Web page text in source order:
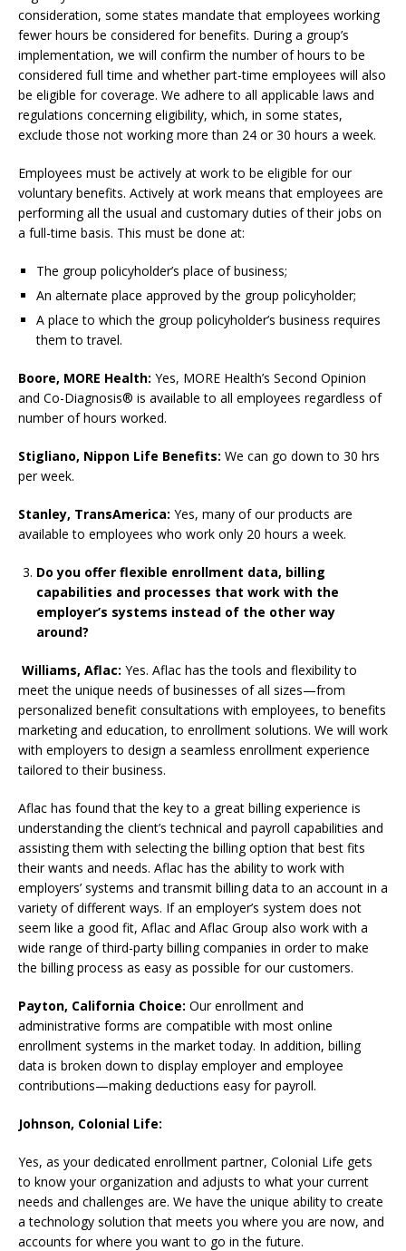
consideration, some states mandate that employees working
fewer hours be considered for benefits. During a group’s
implementation, we will confirm the number of hours to be
considered full time and whether part-time employees will also
be eligible for coverage. We adhere to all applicable laws and
regulations concerning eligibility, which, in some states,
exclude those not working more than 24 or 30 hours a week.
Employees must be actively at work to be eligible for our
voluntary benefits. Actively at work means that employees are
performing all the usual and customary duties of their jobs on
a full-time basis. This must be done at:
The group policyholder’s place of business;
An alternate place approved by the group policyholder;
A place to which the group policyholder’s business requires
them to travel.
Boore, MORE Health: Yes, MORE Health’s Second Opinion
and Co-Diagnosis® is available to all employees regardless of
number of hours worked.
Stigliano, Nippon Life Benefits: We can go down to 30 hrs
per week.
Stanley, TransAmerica: Yes, many of our products are
available to employees who work only 20 hours a week.
Do you offer flexible enrollment data, billing
capabilities and processes that work with the
employer’s systems instead of the other way
around?
Williams, Aflac: Yes. Aflac has the tools and flexibility to
meet the unique needs of businesses of all sizes—from
personalized benefit consultations with employees, to benefits
marketing and education, to enrollment solutions. We will work
with employers to design a seamless enrollment experience
tailored to their business.
Aflac has found that the key to a great billing experience is
understanding the client’s technical and payroll capabilities and
assisting them with selecting the billing option that best fits
their wants and needs. Aflac has the ability to work with
employers’ systems and transmit billing data to an account in a
variety of different ways. If an employer’s system does not
seem like a good fit, Aflac and Aflac Group also work with a
wide range of third-party billing companies in order to make
the billing process as easy as possible for our customers.
Payton, California Choice: Our enrollment and
administrative forms are compatible with most online
enrollment systems in the market today. In addition, billing
data is broken down to display employer and employee
contributions—making deductions easy for payroll.
Johnson, Colonial Life:
Yes, as your dedicated enrollment partner, Colonial Life gets
to know your organization and adjusts to what your current
needs and challenges are. We have the unique ability to create
a technology solution that meets you where you are now, and
accounts for where you want to go in the future.